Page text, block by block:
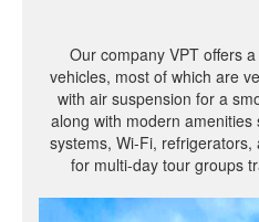
Our company VPT offers
vehicles, most of which are
with air suspension for a
along with modern
systems, Wi-Fi,
for multi-day tour groups